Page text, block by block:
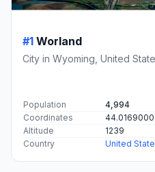
#1 Worland
City in Wyoming, United
Population
4,994
Coordinates
Altitude
1239
Country
United